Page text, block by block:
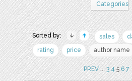
Categories
Sorted by: sales
rating
price author name
PREV.. 3 456 7